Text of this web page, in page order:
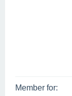
Member for: